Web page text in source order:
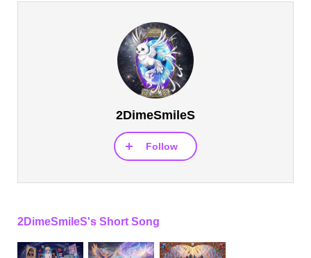
2DimeSmileS
Follow
2DimeSmileS's Short Song